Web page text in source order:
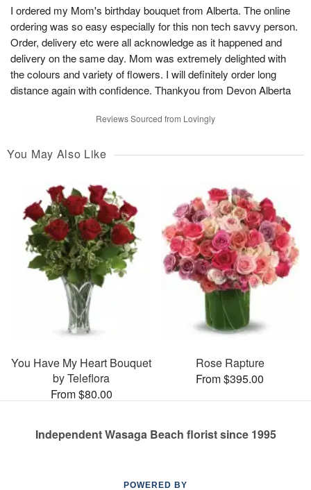
I ordered my Mom's birthday bouquet from Alberta. The online
ordering was so easy especially for this non tech savvy person.
Order, delivery etc were all acknowledge as it happened and
delivery on the same day. Mom was extremely delighted with
the colours and variety of flowers. I will definitely order long
distance again with confidence. Thankyou from Devon Alberta
Reviews Sourced from Lovingly
You May Also Like
You Have My Heart Bouquet
by Teleflora
From $80.00
Rose Rapture
From $395.00
Independent Wasaga Beach florist since 1995
POWERED BY